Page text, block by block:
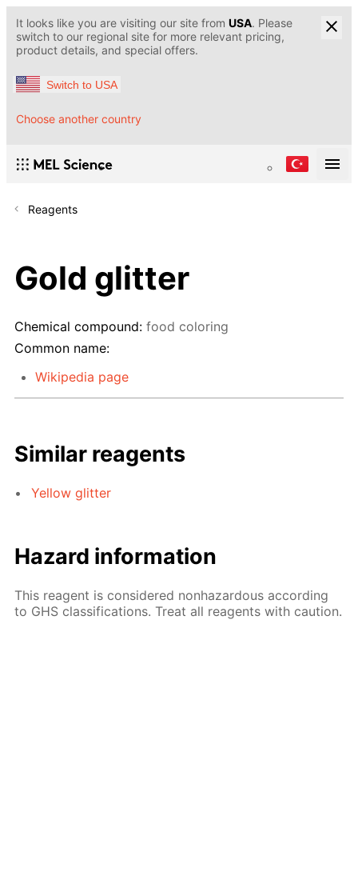
It looks like you are visiting our site from USA. Please
switch to our regional site for more relevant pricing,
product details, and special offers.
Switch to USA
Choose another country
Reagents
Gold glitter
Chemical compound: food coloring
Common name:
Wikipedia page
Similar reagents
Yellow glitter
Hazard information
This reagent is considered nonhazardous according
to GHS classifications. Treat all reagents with caution.